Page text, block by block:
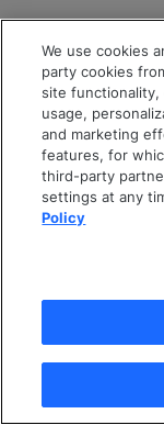
We use cookies
party cookies
site functionality,
usage,
and marketing
features, for
third-party
settings at any
Policy